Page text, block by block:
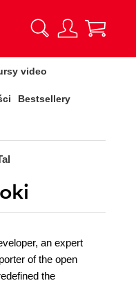
video
Bestsellery
an expert
of the open
the